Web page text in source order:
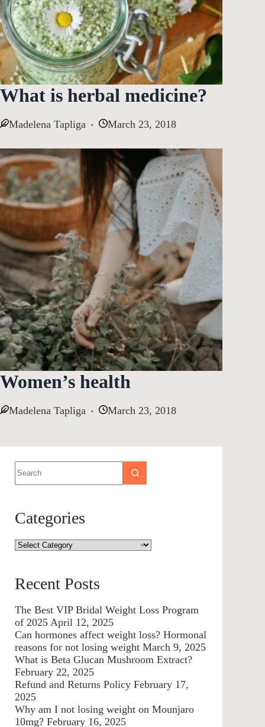
What is herbal medicine?
Madelena Tapliga March 23, 2018
Women’s health
Madelena Tapliga March 23, 2018
Categories
Recent Posts
The Best VIP Bridal Weight Loss Program
of 2025 April 12, 2025
Can hormones affect weight loss? Hormonal
reasons for not losing weight March 9, 2025
What is Beta Glucan Mushroom Extract?
February 22, 2025
Refund and Returns Policy February 17,
2025
Why am I not losing weight on Mounjaro
10mg? February 16, 2025